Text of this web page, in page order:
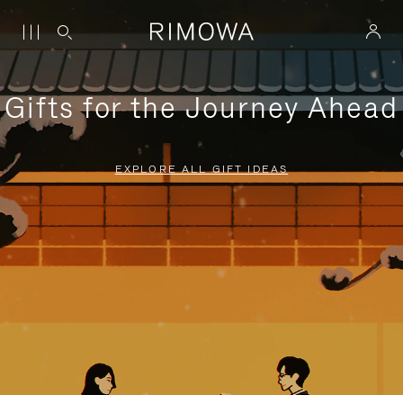
Gifts for the Journey Ahead
EXPLORE ALL GIFT IDEAS